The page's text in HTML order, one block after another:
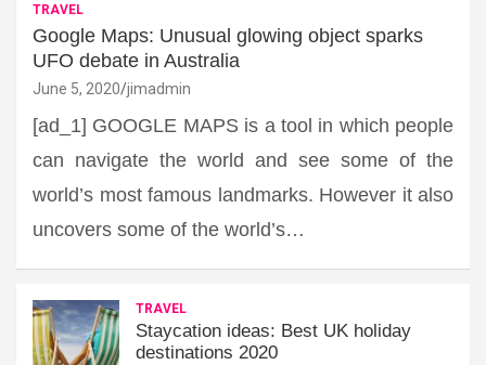
TRAVEL
Google Maps: Unusual glowing object sparks
UFO debate in Australia
June 5, 2020 jimadmin
[ad_1] GOOGLE MAPS is a tool in which people
can navigate the world and see some of the
world’s most famous landmarks. However it also
uncovers some of the world’s…
TRAVEL
Staycation ideas: Best UK holiday
destinations 2020